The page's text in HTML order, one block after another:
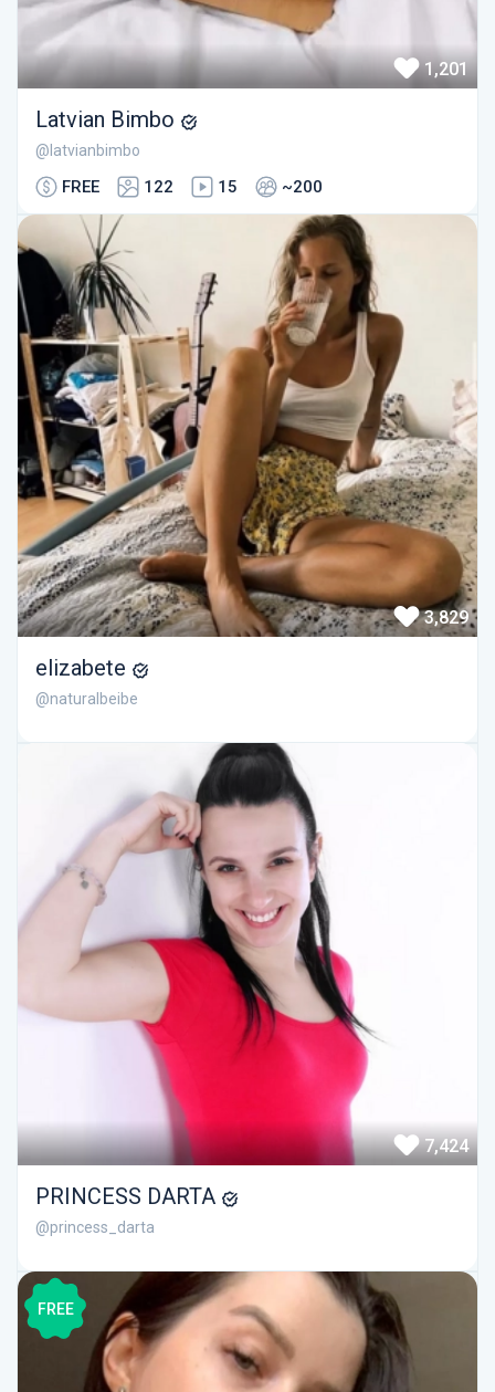
1,201
Latvian Bimbo
@latvianbimbo
FREE 122 15 ~200
3,829
elizabete
@naturalbeibe
7,424
PRINCESS DARTA
@princess_darta
FREE